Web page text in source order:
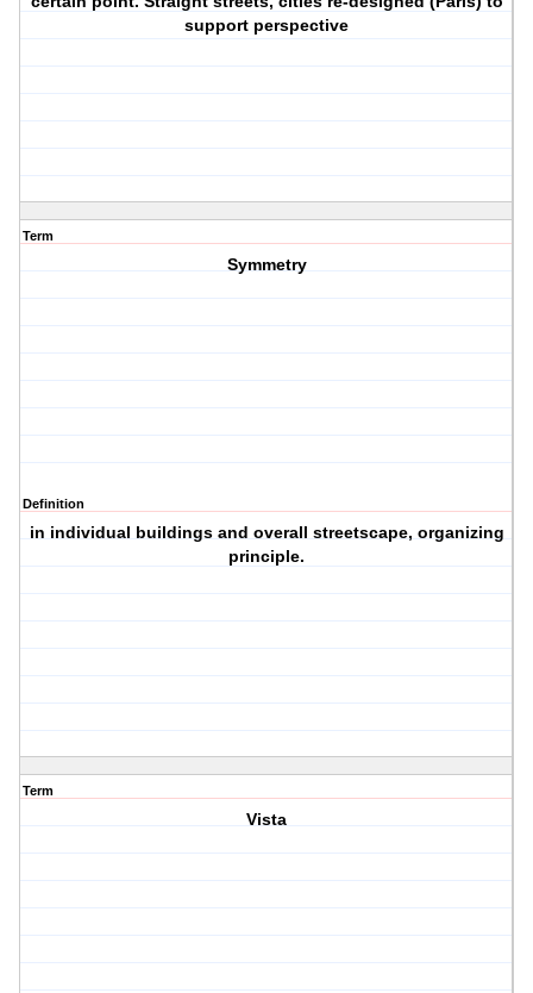
support perspective
Term
Symmetry
Definition
in individual buildings and overall streetscape, organizing
principle.
Term
Vista